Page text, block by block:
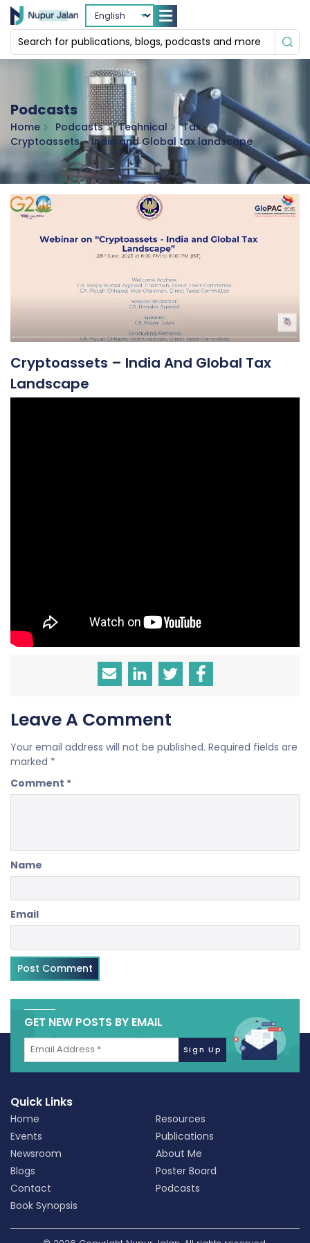
Podcasts
Home Podcasts Technical
Tax
Cryptoassets – India and Global tax landscape
Cryptoassets – India And Global Tax
Landscape
Leave A Comment
Your email address will not be published. Required fields are
marked *
Comment *
Name
Email
GET NEW POSTS BY EMAIL
Quick Links
Home
Resources
Events
Publications
Newsroom
About Me
Blogs
Poster Board
Contact
Podcasts
Book Synopsis